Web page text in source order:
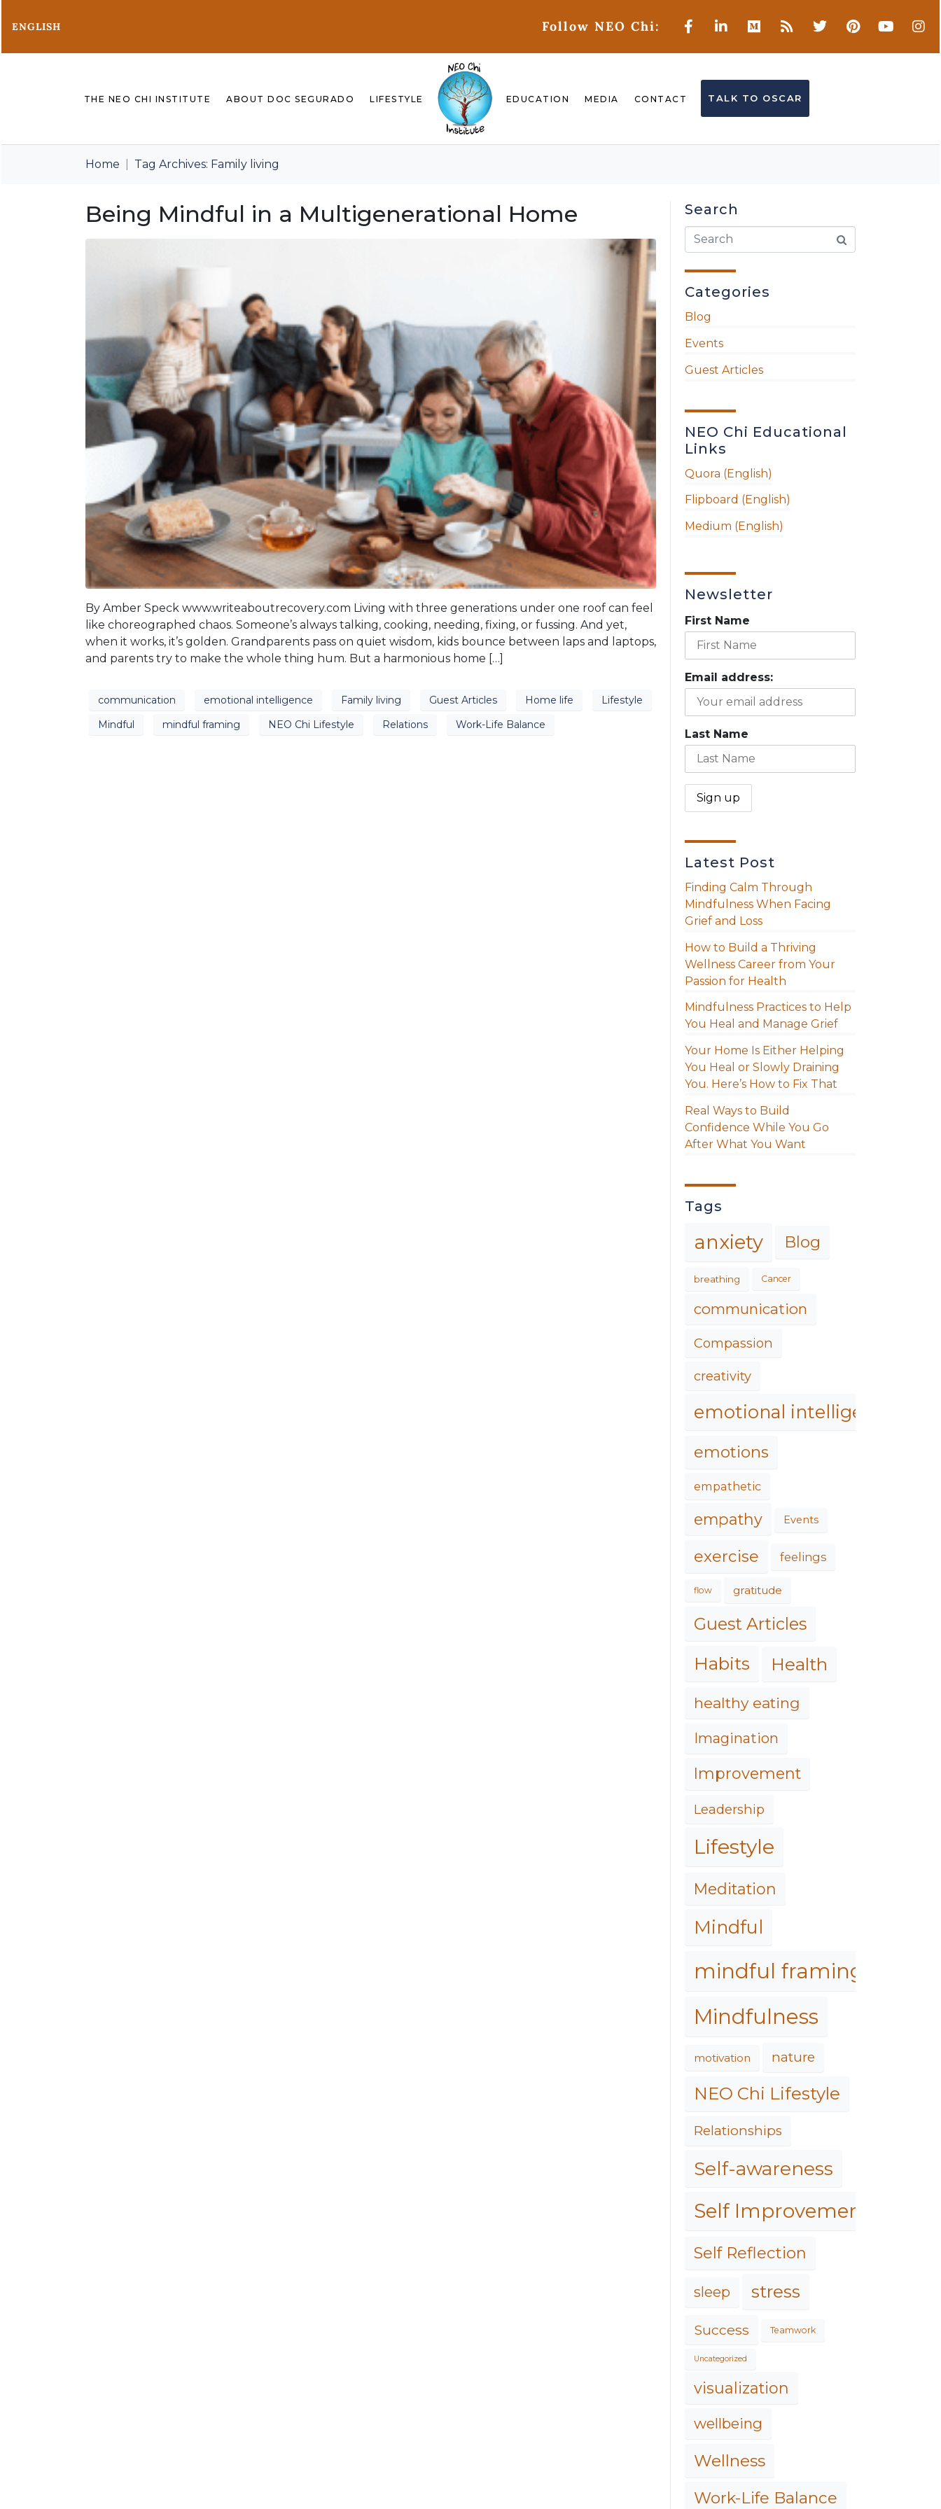
ENGLISH Follow NEO Chi:
THE NEO CHI INSTITUTE ABOUT DOC SEGURADO LIFESTYLE EDUCATION MEDIA CONTACT TALK TO OSCAR
Home Tag Archives: Family living
Being Mindful in a Multigenerational Home
By Amber Speck www.writeaboutrecovery.com Living with three generations under one roof can feel
like choreographed chaos. Someone’s always talking, cooking, needing, fixing, or fussing. And yet,
when it works, it’s golden. Grandparents pass on quiet wisdom, kids bounce between laps and laptops,
and parents try to make the whole thing hum. But a harmonious home […]
communication emotional intelligence Family living Guest Articles Home life
Lifestyle
Mindful
mindful framing NEO Chi Lifestyle Relations Work-Life Balance
Search
Categories
Blog
Events
Guest Articles
NEO Chi Educational
Links
Quora (English)
Flipboard (English)
Medium (English)
Newsletter
First Name
Email address:
Last Name
Latest Post
Finding Calm Through
Mindfulness When Facing
Grief and Loss
How to Build a Thriving
Wellness Career from Your
Passion for Health
Mindfulness Practices to Help
You Heal and Manage Grief
Your Home Is Either Helping
You Heal or Slowly Draining
You. Here’s How to Fix That
Real Ways to Build
Confidence While You Go
After What You Want
Tags
anxiety Blog
breathing Cancer
communication
Compassion
creativity
emotional intelligence
emotions
empathetic
empathy Events
exercise feelings
flow gratitude
Guest Articles
Habits Health
healthy eating
Imagination
Improvement
Leadership
Lifestyle
Meditation
Mindful
mindful framing
Mindfulness
motivation nature
NEO Chi Lifestyle
Relationships
Self-awareness
Self Improvement
Self Reflection
sleep stress
Success Teamwork
Uncategorized
visualization
wellbeing
Wellness
Work-Life Balance